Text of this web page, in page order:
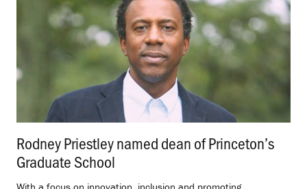
Rodney Priestley named dean of Princeton’s
Graduate School